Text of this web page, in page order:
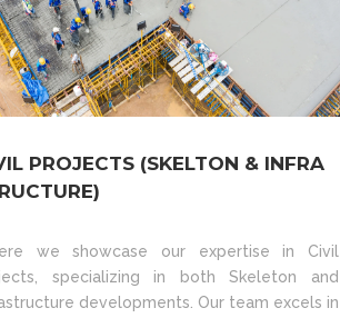
PROJECTS (SKELTON & INFRA
we showcase our expertise in Civil
specializing in both Skeleton and
developments. Our team excels in